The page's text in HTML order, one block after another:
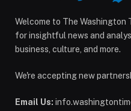
Welcome to The Washington
for insightful news and
business, culture, and more.
We're accepting new
Email Us: